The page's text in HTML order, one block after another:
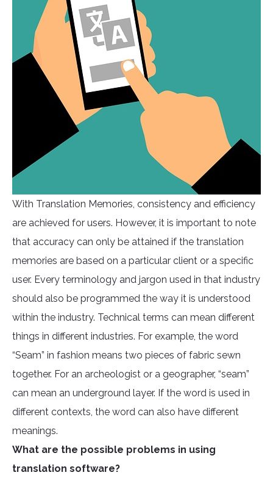
With Translation Memories, consistency and efficiency
are achieved for users. However, it is important to note
that accuracy can only be attained if the translation
memories are based on a particular client or a specific
user. Every terminology and jargon used in that industry
should also be programmed the way it is understood
within the industry. Technical terms can mean different
things in different industries. For example, the word
“Seam” in fashion means two pieces of fabric sewn
together. For an archeologist or a geographer, “seam”
can mean an underground layer. If the word is used in
different contexts, the word can also have different
meanings.
What are the possible problems in using
translation software?